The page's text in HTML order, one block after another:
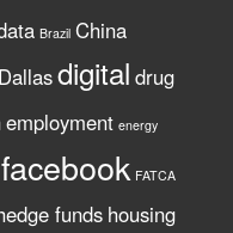
Brazil China
Dallasdigital drug
employment energy
facebook FATCA
funds housing